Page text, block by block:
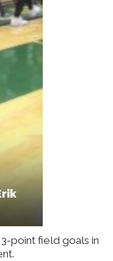
point field goals in